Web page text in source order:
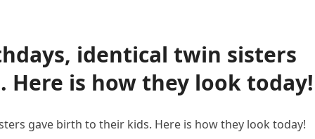
identical twin sisters
is how they look today!
gave birth to their kids. Here is how they look today!